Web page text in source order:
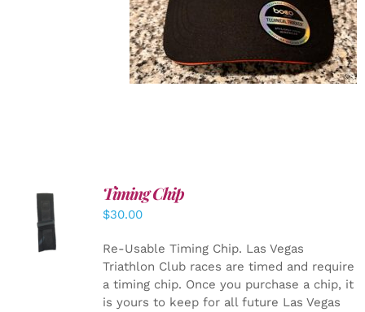
ADD TO
CART
DETAILS
Timing Chip
$30.00
Re-Usable Timing Chip. Las Vegas
Triathlon Club races are timed and require
a timing chip. Once you purchase a chip, it
is yours to keep for all future Las Vegas